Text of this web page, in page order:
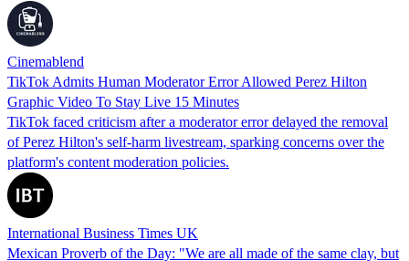
Cinemablend
TikTok Admits Human Moderator Error Allowed Perez Hilton
Graphic Video To Stay Live 15 Minutes
TikTok faced criticism after a moderator error delayed the removal
of Perez Hilton's self-harm livestream, sparking concerns over the
platform's content moderation policies.
International Business Times UK
Mexican Proverb of the Day: "We are all made of the same clay, but